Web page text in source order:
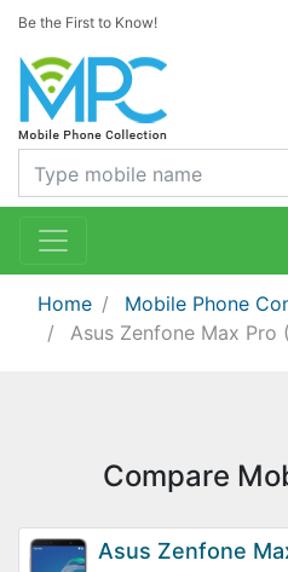
Be the First to Know!
Home
Mobile Phone
Asus Zenfone Max Pro
Compare
Asus Zenfone